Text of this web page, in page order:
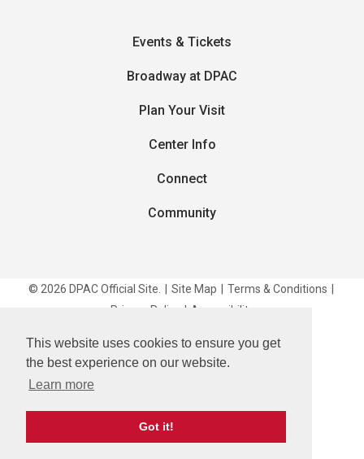
This website uses cookies to ensure you get
the best experience on our website.
Learn more
Got it!
Events & Tickets
Broadway at DPAC
Plan Your Visit
Center Info
Connect
Community
© 2026 DPAC Official Site. Site Map Terms & Conditions
Privacy Policy
| Accessibility
acarbonhouseexperience